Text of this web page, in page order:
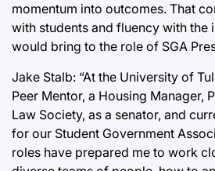
momentum into outcomes. That
with students and fluency with the
would bring to the role of SGA
Jake Stalb: “At the University of
Peer Mentor, a Housing Manager,
Law Society, as a senator, and
for our Student Government
roles have prepared me to work